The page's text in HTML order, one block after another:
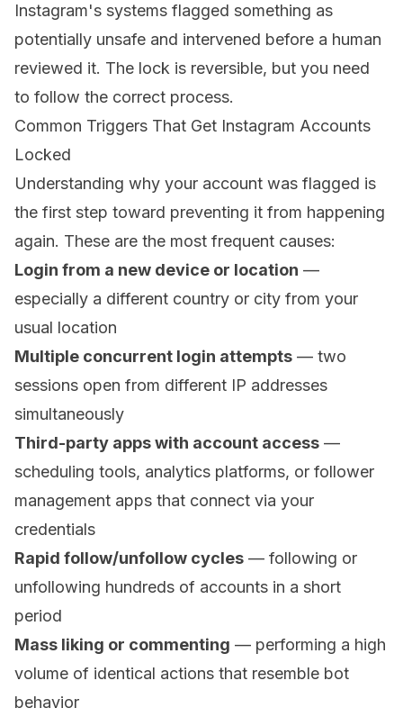
Instagram's systems flagged something as
potentially unsafe and intervened before a human
reviewed it. The lock is reversible, but you need
to follow the correct process.
Common Triggers That Get Instagram Accounts
Locked
Understanding why your account was flagged is
the first step toward preventing it from happening
again. These are the most frequent causes:
Login from a new device or location —
especially a different country or city from your
usual location
Multiple concurrent login attempts — two
sessions open from different IP addresses
simultaneously
Third-party apps with account access —
scheduling tools, analytics platforms, or follower
management apps that connect via your
credentials
Rapid follow/unfollow cycles — following or
unfollowing hundreds of accounts in a short
period
Mass liking or commenting — performing a high
volume of identical actions that resemble bot
behavior